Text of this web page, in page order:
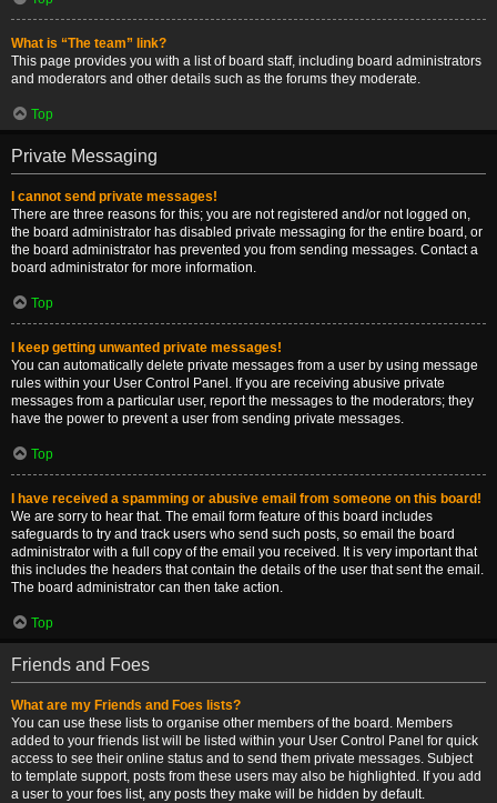
What is “The team” link?
This page provides you with a list of board staff, including board administrators
and moderators and other details such as the forums they moderate.
Top
Private Messaging
I cannot send private messages!
There are three reasons for this; you are not registered and/or not logged on,
the board administrator has disabled private messaging for the entire board, or
the board administrator has prevented you from sending messages. Contact a
board administrator for more information.
Top
I keep getting unwanted private messages!
You can automatically delete private messages from a user by using message
rules within your User Control Panel. If you are receiving abusive private
messages from a particular user, report the messages to the moderators; they
have the power to prevent a user from sending private messages.
Top
I have received a spamming or abusive email from someone on this board!
We are sorry to hear that. The email form feature of this board includes
safeguards to try and track users who send such posts, so email the board
administrator with a full copy of the email you received. It is very important that
this includes the headers that contain the details of the user that sent the email.
The board administrator can then take action.
Top
Friends and Foes
What are my Friends and Foes lists?
You can use these lists to organise other members of the board. Members
added to your friends list will be listed within your User Control Panel for quick
access to see their online status and to send them private messages. Subject
to template support, posts from these users may also be highlighted. If you add
a user to your foes list, any posts they make will be hidden by default.